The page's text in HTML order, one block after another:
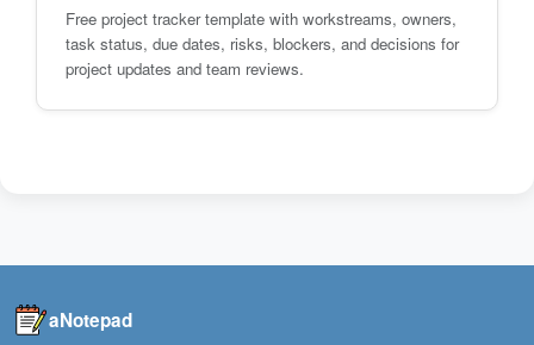
Free project tracker template with workstreams, owners,
task status, due dates, risks, blockers, and decisions for
project updates and team reviews.
aNotepad